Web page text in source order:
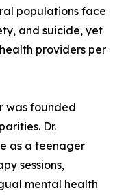
populations face
and suicide, yet
providers per
was founded
Dr.
as a teenager
sessions,
mental health